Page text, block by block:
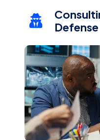
Defense